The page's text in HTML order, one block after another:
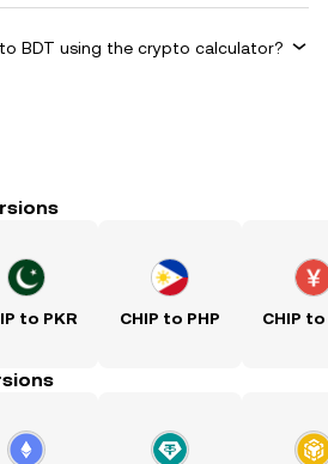
BDT using the crypto calculator?
to PKR CHIP to PHP CHIP to